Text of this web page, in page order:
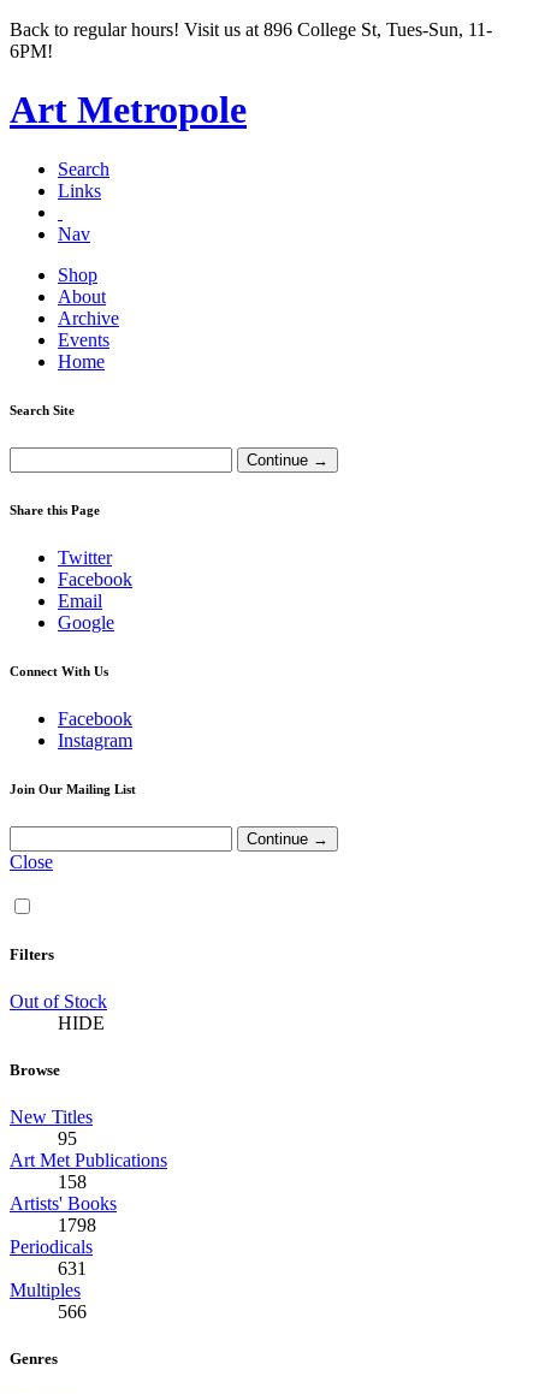
Back to regular hours! Visit us at 896 College St, Tues-Sun, 11-
6PM!
Art Metropole
Search
Links
Nav
Shop
About
Archive
Events
Home
Search Site
Share this Page
Twitter
Facebook
Email
Google
Connect With Us
Facebook
Instagram
Join Our Mailing List
Close
Filters
Out of Stock
HIDE
Browse
New Titles
95
Art Met Publications
158
Artists' Books
1798
Periodicals
631
Multiples
566
Genres